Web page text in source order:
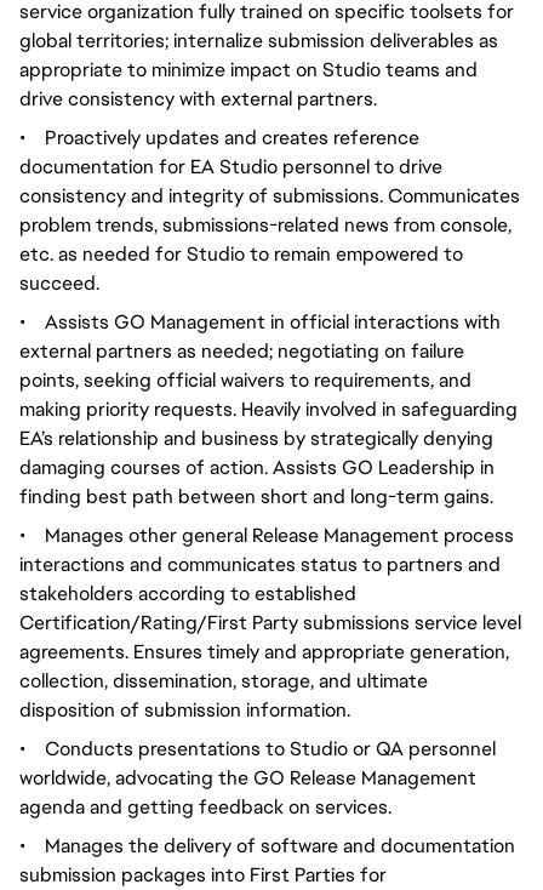
service organization fully trained on specific toolsets for
global territories; internalize submission deliverables as
appropriate to minimize impact on Studio teams and
drive consistency with external partners.
•
Proactively updates and creates reference
documentation for EA Studio personnel to drive
consistency and integrity of submissions. Communicates
problem trends, submissions-related news from console,
etc. as needed for Studio to remain empowered to
succeed.
•
Assists GO Management in official interactions with
external partners as needed; negotiating on failure
points, seeking official waivers to requirements, and
making priority requests. Heavily involved in safeguarding
EA’s relationship and business by strategically denying
damaging courses of action. Assists GO Leadership in
finding best path between short and long-term gains.
•
Manages other general Release Management process
interactions and communicates status to partners and
stakeholders according to established
Certification/Rating/First Party submissions service level
agreements. Ensures timely and appropriate generation,
collection, dissemination, storage, and ultimate
disposition of submission information.
•
Conducts presentations to Studio or QA personnel
worldwide, advocating the GO Release Management
agenda and getting feedback on services.
•
Manages the delivery of software and documentation
submission packages into First Parties for